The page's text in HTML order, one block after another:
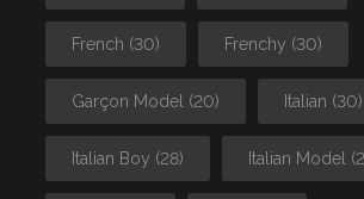
French (30) Frenchy (30)
Garçon Model (20) Italian (30)
Italian Boy (28) Italian Model